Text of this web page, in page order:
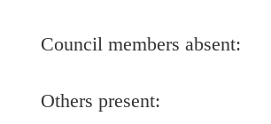
Council members absent:
Others present: